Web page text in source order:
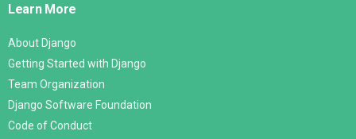
Learn More
About Django
Getting Started with Django
Team Organization
Django Software Foundation
Code of Conduct